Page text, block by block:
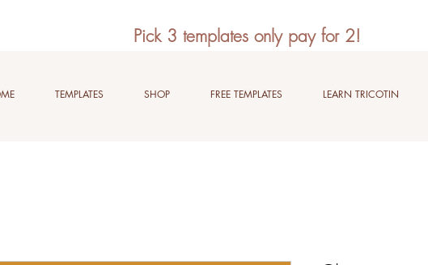
Pick 3 templates only pay for 2!
TEMPLATES SHOP FREE TEMPLATES LEARN TRICOTIN